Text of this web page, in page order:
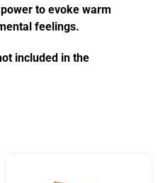
to evoke warm
feelings.
included in the